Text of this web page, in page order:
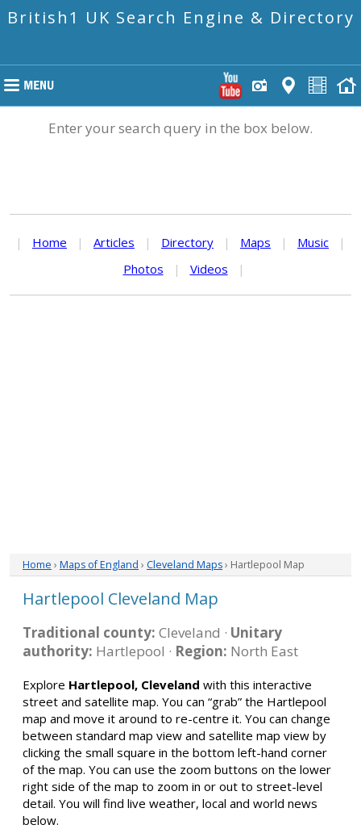
British1 UK Search Engine & Directory
Enter your search query in the box below.
| Home | Articles | Directory | Maps | Music
|
Photos
| Videos |
Home › Maps of England › Cleveland Maps› Hartlepool Map
Hartlepool Cleveland Map
Traditional county: Cleveland · Unitary
authority: Hartlepool · Region: North East
Explore Hartlepool, Cleveland with this interactive
street and satellite map. You can “grab” the Hartlepool
map and move it around to re-centre it. You can change
between standard map view and satellite map view by
clicking the small square in the bottom left-hand corner
of the map. You can use the zoom buttons on the lower
right side of the map to zoom in or out to street-level
detail. You will find live weather, local and world news
below.